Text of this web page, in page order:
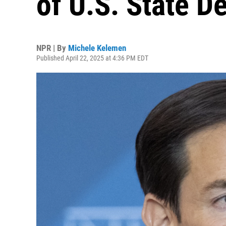
NPR | By Michele Kelemen
Published April 22, 2025 at 4:36 PM EDT